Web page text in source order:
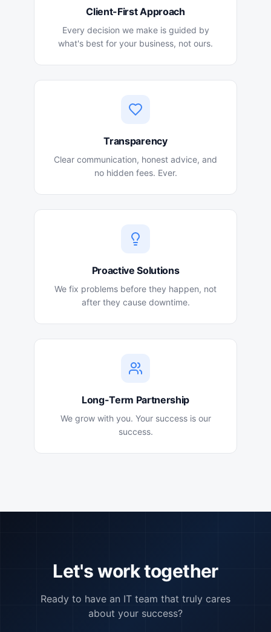
Client-First Approach
Every decision we make is guided by
what's best for your business, not ours.
Transparency
Clear communication, honest advice, and
no hidden fees. Ever.
Proactive Solutions
We fix problems before they happen, not
after they cause downtime.
Long-Term Partnership
We grow with you. Your success is our
success.
Let's work together
Ready to have an IT team that truly cares
about your success?